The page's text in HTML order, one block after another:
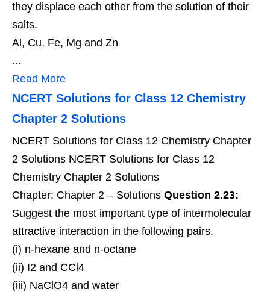
they displace each other from the solution of their
salts.
Al, Cu, Fe, Mg and Zn
...
Read More
NCERT Solutions for Class 12 Chemistry
Chapter 2 Solutions
NCERT Solutions for Class 12 Chemistry Chapter
2 Solutions NCERT Solutions for Class 12
Chemistry Chapter 2 Solutions
Chapter: Chapter 2 – Solutions Question 2.23:
Suggest the most important type of intermolecular
attractive interaction in the following pairs.
(i) n-hexane and n-octane
(ii) I2 and CCl4
(iii) NaClO4 and water